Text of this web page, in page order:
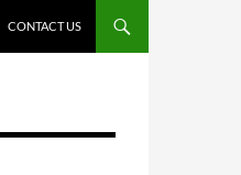
CONTACT US